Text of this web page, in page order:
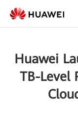
Huawei
TB-Level